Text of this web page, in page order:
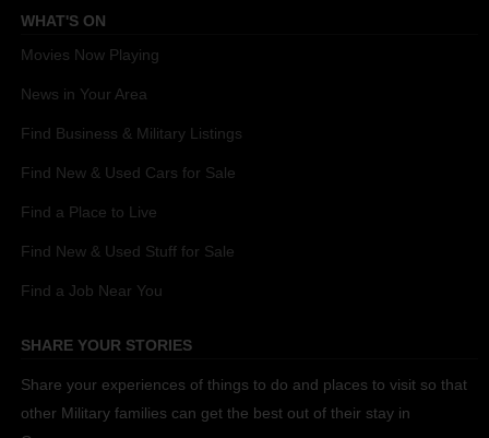
WHAT'S ON
Movies Now Playing
News in Your Area
Find Business & Military Listings
Find New & Used Cars for Sale
Find a Place to Live
Find New & Used Stuff for Sale
Find a Job Near You
SHARE YOUR STORIES
Share your experiences of things to do and places to visit so that
other Military families can get the best out of their stay in